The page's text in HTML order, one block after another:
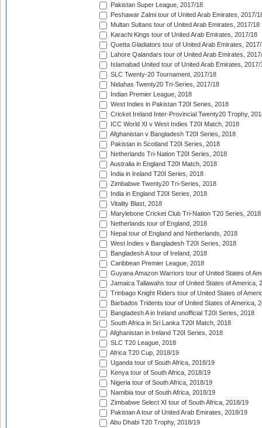
Pakistan Super League, 2017/18
Peshawar Zalmi tour of United Arab Emirates, 2017/
Multan Sultans tour of United Arab Emirates, 2017/18
Karachi Kings tour of United Arab Emirates, 2017/18
Quetta Gladiators tour of United Arab Emirates,
Lahore Qalandars tour of United Arab Emirates,
Islamabad United tour of United Arab Emirates, 2017/
SLC Twenty-20 Tournament, 2017/18
Nidahas Twenty20 Tri-Series, 2017/18
Indian Premier League, 2018
West Indies in Pakistan T20I Series, 2018
Cricket Ireland Inter-Provincial Twenty20 Trophy,
ICC World XI v West Indies T20I Match, 2018
Afghanistan v Bangladesh T20I Series, 2018
Pakistan in Scotland T20I Series, 2018
Netherlands Tri-Nation T20I Series, 2018
Australia in England T20I Match, 2018
India in Ireland T20I Series, 2018
Zimbabwe Twenty20 Tri-Series, 2018
India in England T20I Series, 2018
Vitality Blast, 2018
Marylebone Cricket Club Tri-Nation T20 Series, 2018
Netherlands tour of England, 2018
Nepal tour of England and Netherlands, 2018
West Indies v Bangladesh T20I Series, 2018
Bangladesh A tour of Ireland, 2018
Caribbean Premier League, 2018
Guyana Amazon Warriors tour of United States of
Jamaica Tallawahs tour of United States of America,
Trinbago Knight Riders tour of United States of
Barbados Tridents tour of United States of America,
Bangladesh A in Ireland unofficial T20I Series, 2018
South Africa in Sri Lanka T20I Match, 2018
Afghanistan in Ireland T20I Series, 2018
SLC T20 League, 2018
Africa T20 Cup, 2018/19
Uganda tour of South Africa, 2018/19
Kenya tour of South Africa, 2018/19
Nigeria tour of South Africa, 2018/19
Namibia tour of South Africa, 2018/19
Zimbabwe Select XI tour of South Africa, 2018/19
Pakistan A tour of United Arab Emirates, 2018/19
Abu Dhabi T20 Trophy, 2018/19